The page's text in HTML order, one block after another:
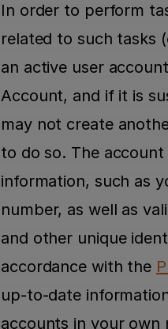
In order to perform
related to such tasks
an active user
Account, and if it is
may not create
to do so. The
information, such as
number, as well as
and other unique
accordance with the
up-to-date
accounts in your own